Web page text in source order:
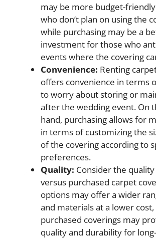
may be more budget-
who don’t plan on using the
while purchasing may be a
investment for those who
events where the covering
Convenience: Renting
offers convenience in terms
to worry about storing or
after the wedding event. On
hand, purchasing allows for
in terms of customizing the
of the covering according to
preferences.
Quality: Consider the
versus purchased carpet
options may offer a wider
and materials at a lower
purchased coverings may
quality and durability for